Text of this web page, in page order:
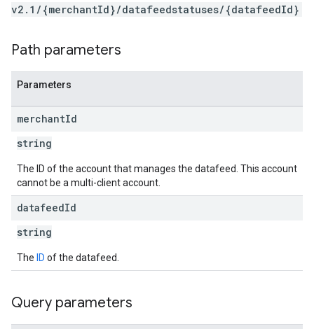
v2.1/{merchantId}/datafeedstatuses/{datafeedId}
Path parameters
Parameters
merchantId
string
The ID of the account that manages the datafeed. This account
cannot be a multi-client account.
datafeedId
string
The ID of the datafeed.
Query parameters